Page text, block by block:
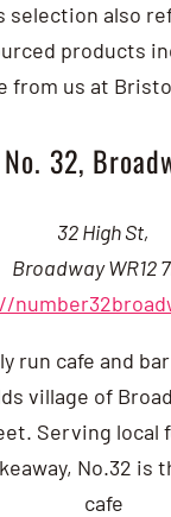
selection also
products
from us at
No. 32,
32 High St,
Broadway WR12
run cafe and
village of
Serving local
No.32 is
cafe